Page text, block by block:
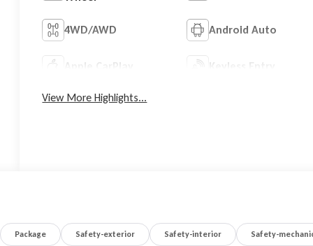
4WD/AWD Android Auto
Apple CarPlay Keyless Entry
View More Highlights...
Package Safety-exterior Safety-interior Safety-